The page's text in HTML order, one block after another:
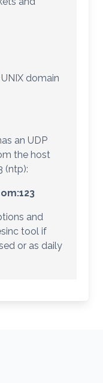
domain
an UDP
the host
(ntp):
:123
and
tool if
or as daily